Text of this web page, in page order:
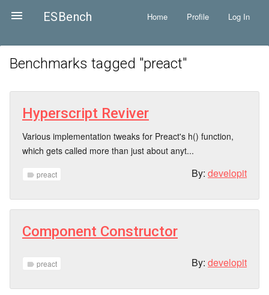
 ESBench Home Profile Log In
Benchmarks tagged "preact"
Hyperscript Reviver
Various implementation tweaks for Preact's h() function,
which gets called more than just about anyt...
By: developit
label preact
Component Constructor
By: developit
label preact